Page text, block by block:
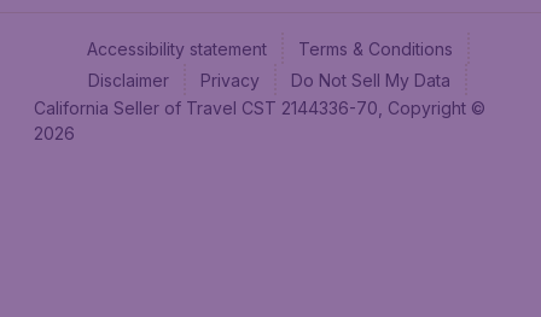
Accessibility statement
Terms & Conditions
Disclaimer
Privacy
Do Not Sell My Data
California Seller of Travel CST 2144336-70, Copyright ©
2026